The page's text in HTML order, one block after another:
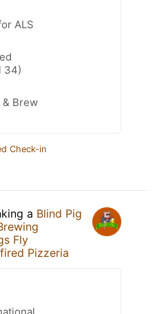
ALS
34)
& Brew
Check-in
a Blind Pig
Fly
Pizzeria